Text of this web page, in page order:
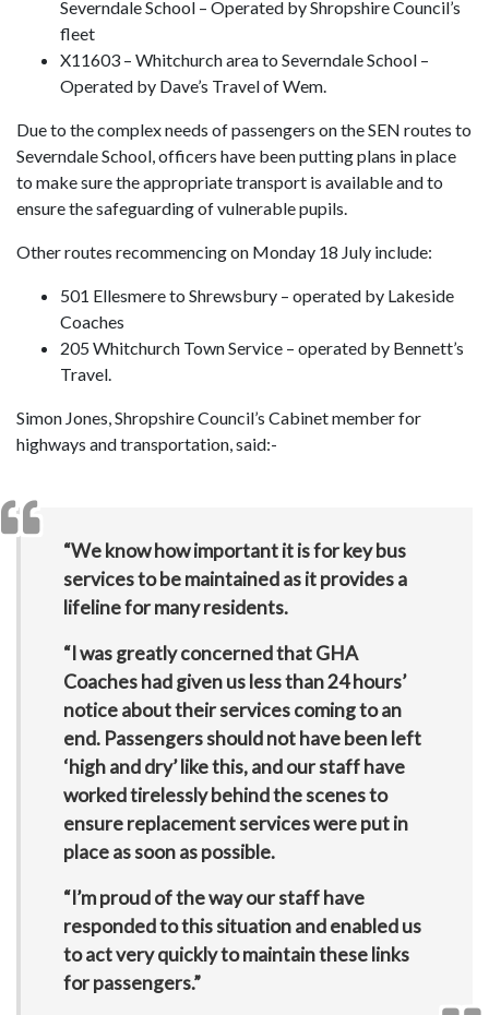
Severndale School – Operated by Shropshire Council’s
fleet
X11603 – Whitchurch area to Severndale School –
Operated by Dave’s Travel of Wem.
Due to the complex needs of passengers on the SEN routes to
Severndale School, officers have been putting plans in place
to make sure the appropriate transport is available and to
ensure the safeguarding of vulnerable pupils.
Other routes recommencing on Monday 18 July include:
501 Ellesmere to Shrewsbury – operated by Lakeside
Coaches
205 Whitchurch Town Service – operated by Bennett’s
Travel.
Simon Jones, Shropshire Council’s Cabinet member for
highways and transportation, said:-
“We know how important it is for key bus
services to be maintained as it provides a
lifeline for many residents.
“I was greatly concerned that GHA
Coaches had given us less than 24 hours’
notice about their services coming to an
end. Passengers should not have been left
‘high and dry’ like this, and our staff have
worked tirelessly behind the scenes to
ensure replacement services were put in
place as soon as possible.
“I’m proud of the way our staff have
responded to this situation and enabled us
to act very quickly to maintain these links
for passengers.”